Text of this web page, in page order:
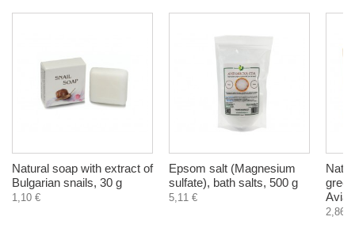
Natural soap with extract of
Bulgarian snails, 30 g
1,10 €
Epsom salt (Magnesium
sulfate), bath salts, 500 g
5,11 €
Avia,
2,86 €